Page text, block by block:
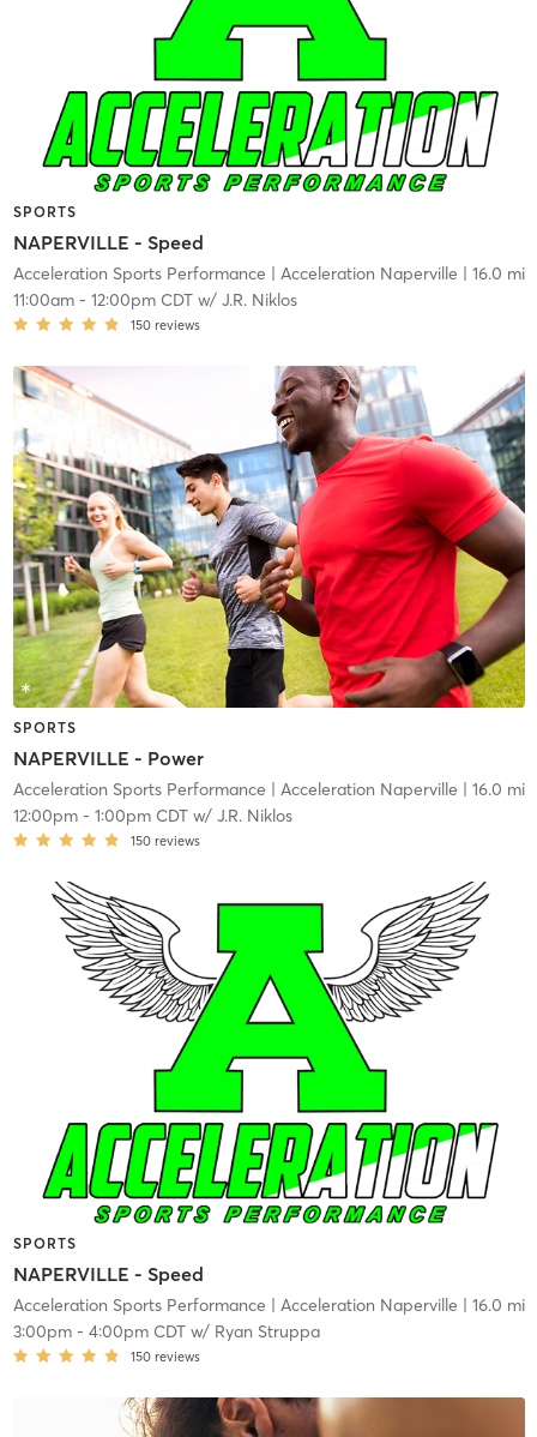
SPORTS
NAPERVILLE - Speed
Acceleration Sports Performance | Acceleration Naperville | 16.0 mi
11:00am- 12:00pm CDTw/ J.R. Niklos
150 reviews
SPORTS
NAPERVILLE - Power
Acceleration Sports Performance | Acceleration Naperville | 16.0 mi
12:00pm- 1:00pm CDTw/ J.R. Niklos
150 reviews
SPORTS
NAPERVILLE - Speed
Acceleration Sports Performance | Acceleration Naperville | 16.0 mi
3:00pm- 4:00pm CDTw/ Ryan Struppa
150 reviews